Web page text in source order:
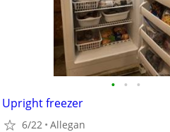
• • •
Upright freezer
6/22 Allegan